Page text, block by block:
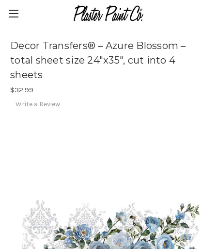
Decor Transfers® – Azure Blossom –
total sheet size 24″x35″, cut into 4
sheets
$32.99
Write a Review